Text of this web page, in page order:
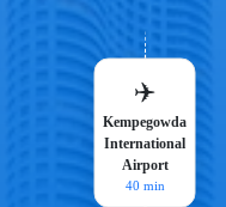
✈️
Kempegowda
International
Airport
40 min